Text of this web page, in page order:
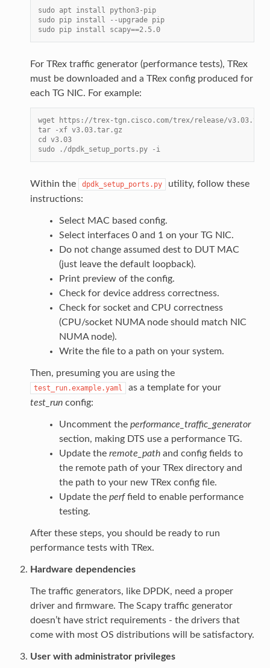
sudo apt install python3-pip
sudo pip install --upgrade pip
sudo pip install scapy==2.5.0
For TRex traffic generator (performance tests), TRex
must be downloaded and a TRex config produced for
each TG NIC. For example:
wget https://trex-tgn.cisco.com/trex/release/
tar -xf v3.03.tar.gz
cd v3.03
sudo ./dpdk_setup_ports.py -i
Within the dpdk_setup_ports.py
utility, follow these
instructions:
Select MAC based config.
Select interfaces 0 and 1 on your TG NIC.
Do not change assumed dest to DUT MAC
(just leave the default loopback).
Print preview of the config.
Check for device address correctness.
Check for socket and CPU correctness
(CPU/socket NUMA node should match NIC
NUMA node).
Write the file to a path on your system.
Then, presuming you are using the
test_run.example.yaml
as a template for your
test_runconfig:
Uncomment the performance_traffic_generator
section, making DTS use a performance TG.
Update the remote_pathand config fields to
the remote path of your TRex directory and
the path to your new TRex config file.
Update the perffield to enable performance
testing.
After these steps, you should be ready to run
performance tests with TRex.
Hardware dependencies
The traffic generators, like DPDK, need a proper
driver and firmware. The Scapy traffic generator
doesn’t have strict requirements - the drivers that
come with most OS distributions will be satisfactory.
User with administrator privileges